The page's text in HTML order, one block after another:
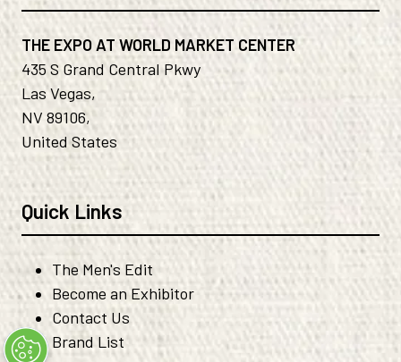
THE EXPO AT WORLD MARKET CENTER
435 S Grand Central Pkwy
Las Vegas,
NV 89106,
United States
Quick Links
The Men's Edit
Become an Exhibitor
Contact Us
Brand List